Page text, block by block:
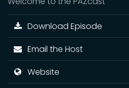
Download Episode
Email the Host
Website